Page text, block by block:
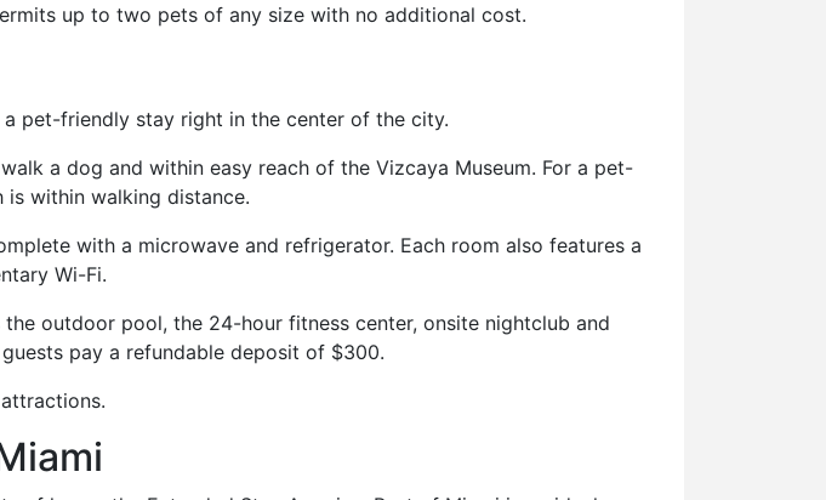
up to two pets of any size with no additional cost.
a pet-friendly stay right in the center of the city.
a dog and within easy reach of the Vizcaya Museum. For a pet-
within walking distance.
with a microwave and refrigerator. Each room also features a
Wi-Fi.
outdoor pool, the 24-hour fitness center, onsite nightclub and
pay a refundable deposit of $300.